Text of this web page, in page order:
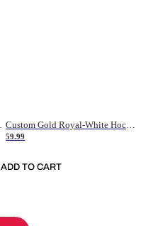
59.99
ADD TO CART